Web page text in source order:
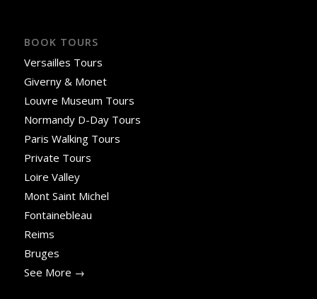
BOOK TOURS
Versailles Tours
Giverny & Monet
Louvre Museum Tours
Normandy D-Day Tours
Paris Walking Tours
Private Tours
Loire Valley
Mont Saint Michel
Fontainebleau
Reims
Bruges
See More →